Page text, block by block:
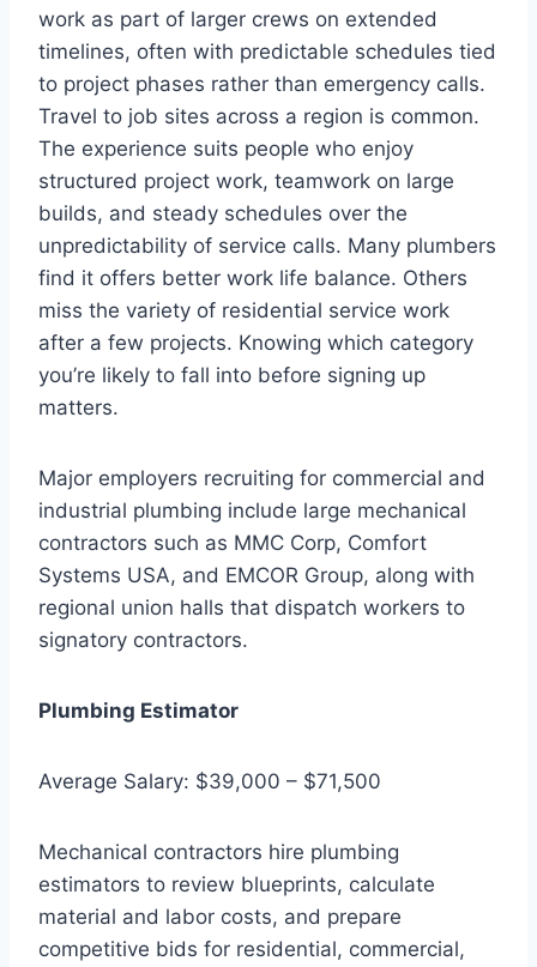
work as part of larger crews on extended
timelines, often with predictable schedules tied
to project phases rather than emergency calls.
Travel to job sites across a region is common.
The experience suits people who enjoy
structured project work, teamwork on large
builds, and steady schedules over the
unpredictability of service calls. Many plumbers
find it offers better work life balance. Others
miss the variety of residential service work
after a few projects. Knowing which category
you’re likely to fall into before signing up
matters.
Major employers recruiting for commercial and
industrial plumbing include large mechanical
contractors such as MMC Corp, Comfort
Systems USA, and EMCOR Group, along with
regional union halls that dispatch workers to
signatory contractors.
Plumbing Estimator
Average Salary: $39,000 – $71,500
Mechanical contractors hire plumbing
estimators to review blueprints, calculate
material and labor costs, and prepare
competitive bids for residential, commercial,